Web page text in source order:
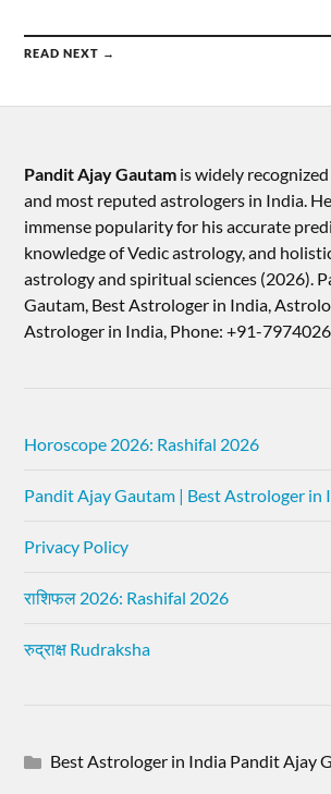
READ NEXT →
Pandit Ajay Gautam is widely
and most reputed astrologers in India.
immense popularity for his accurate
knowledge of Vedic astrology, and
astrology and spiritual sciences (2026).​
Gautam, Best Astrologer in India,
Astrologer in India, Phone: +91-
Horoscope 2026: Rashifal 2026
Pandit Ajay Gautam | Best Astrologer in
Privacy Policy
राशिफल 2026: Rashifal 2026
रुद्राक्ष Rudraksha
Best Astrologer in India Pandit Ajay